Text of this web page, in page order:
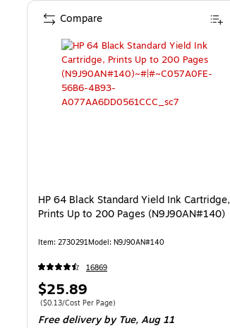
HP 64 Black Standard Yield Ink Cartridge,
Prints Up to 200 Pages (N9J90AN#140)
Item: 2730291Model: N9J90AN#140
16869
Price
is
$25.89
Price per unit $0.13/Cost Per Page
($0.13/Cost Per Page)
Free deliveryby Tue, Aug 11
Compare